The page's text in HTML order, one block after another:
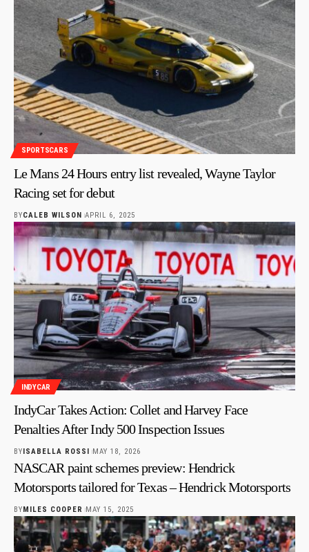
SPORTSCARS
Le Mans 24 Hours entry list revealed, Wayne Taylor
Racing set for debut
BYCALEB WILSON APRIL 6, 2025
INDYCAR
IndyCar Takes Action: Collet and Harvey Face
Penalties After Indy 500 Inspection Issues
BY ISABELLA ROSSI MAY 18, 2026
NASCAR paint schemes preview: Hendrick
Motorsports tailored for Texas – Hendrick Motorsports
BY MILES COOPER MAY 15, 2025